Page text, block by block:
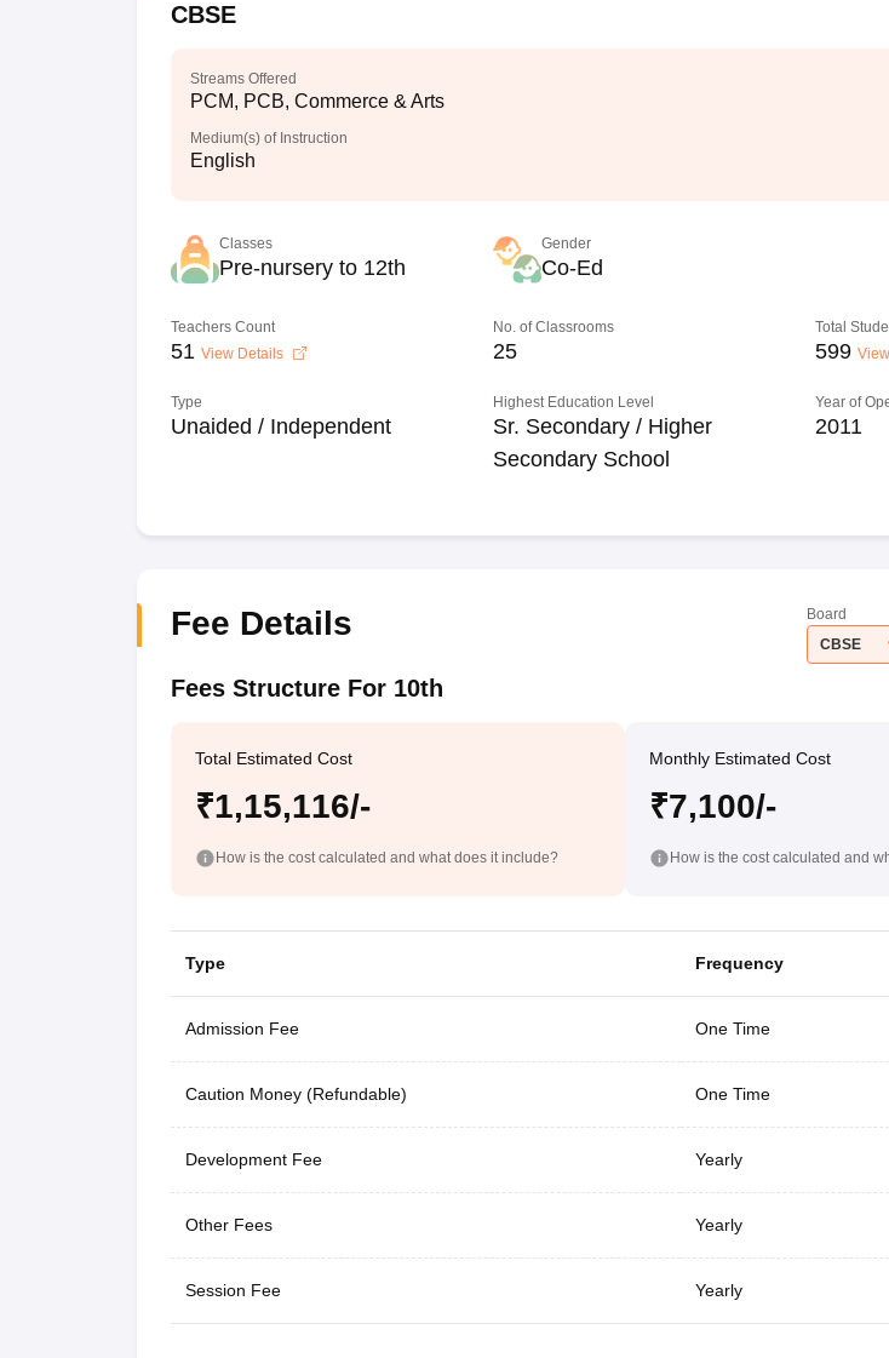
CBSE
Streams Offered
PCM, PCB, Commerce & Arts
Medium(s) of Instruction
English
Classes
Pre-nursery to 12th
Gender
Co-Ed
Teachers Count
51 View Details
No. of Classrooms
25
Total
599
Type
Unaided / Independent
Highest Education Level
Sr. Secondary / Higher
Secondary School
Year of
2011
Fee Details
Board
CBSE
Fees Structure For 10th
Total Estimated Cost
₹1,15,116/-
How is the cost calculated and what does it include?
Monthly Estimated Cost
₹7,100/-
How is the cost calculated and
Type Frequency
Admission Fee One Time
Caution Money (Refundable) One Time
Development Fee Yearly
Other Fees Yearly
Session Fee Yearly